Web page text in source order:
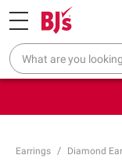
Pickup, Delivery or Shipping
❮Up to 30% off
Earrings Diamond